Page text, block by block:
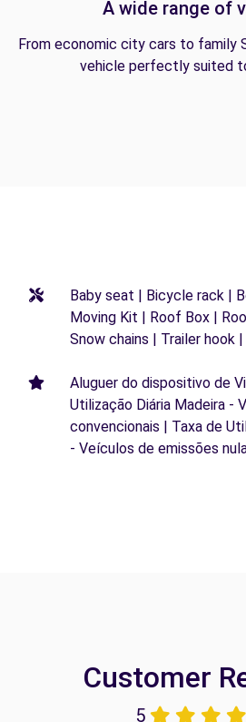
A wide range of
From economic city cars to family
vehicle perfectly suited
Baby seat | Bicycle rack |
Moving Kit | Roof Box |
Snow chains | Trailer hook
Aluguer do dispositivo de
Utilização Diária Madeira -
convencionais | Taxa de
- Veículos de emissões
Customer
5